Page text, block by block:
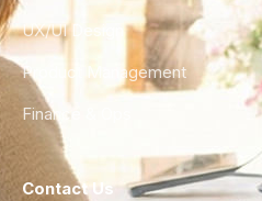
UX/UI Design
Product Management
Finance & Ops
Contact Us